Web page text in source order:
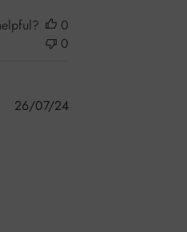
0
0
Published
26/07/24